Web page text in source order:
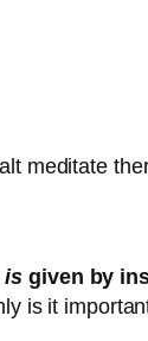
meditate
is given by
is it